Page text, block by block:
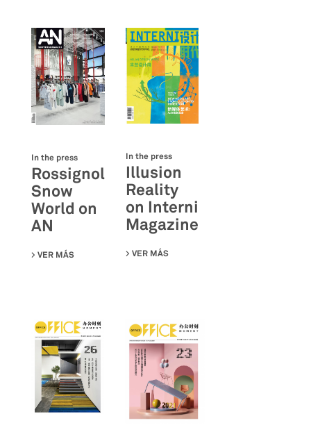
In the press
Rossignol
Snow
World on
AN
VER MÁS SU ROSSIGNOL SNOW WORLD ON AN
In the press
Illusion
Reality
on Interni
Magazine
VER MÁS